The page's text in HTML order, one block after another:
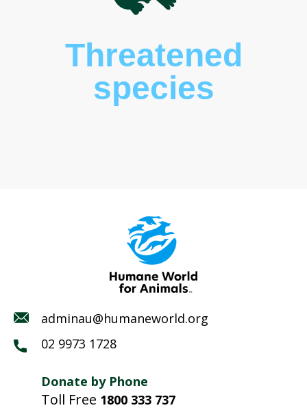
Threatened
species
adminau@humaneworld.org
02 9973 1728
Donate by Phone
Toll Free 1800 333 737